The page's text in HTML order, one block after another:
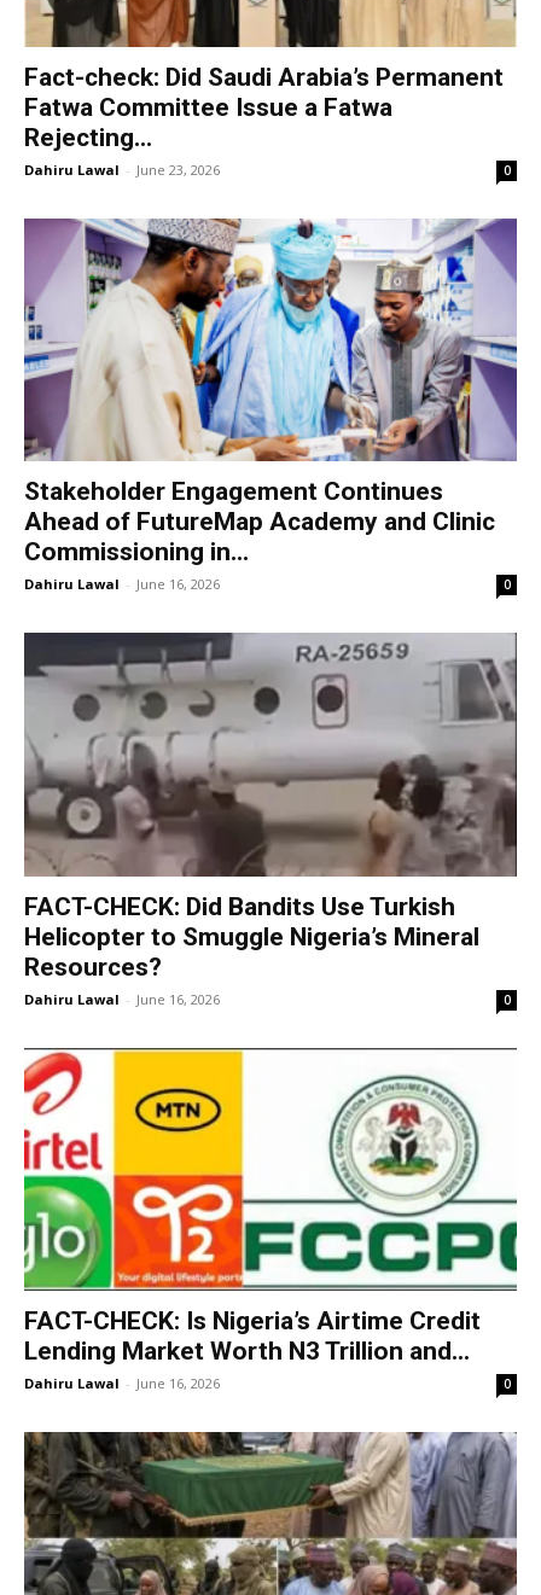
Fact-check: Did Saudi Arabia’s Permanent
Fatwa Committee Issue a Fatwa
Rejecting...
Dahiru Lawal - June 23, 2026 0
Stakeholder Engagement Continues
Ahead of FutureMap Academy and Clinic
Commissioning in...
Dahiru Lawal - June 16, 2026 0
‎FACT-CHECK: Did Bandits Use Turkish
Helicopter to Smuggle Nigeria’s Mineral
Resources?
Dahiru Lawal - June 16, 2026 0
FACT-CHECK: Is Nigeria’s Airtime Credit
Lending Market Worth N3 Trillion and...
Dahiru Lawal - June 16, 2026 0